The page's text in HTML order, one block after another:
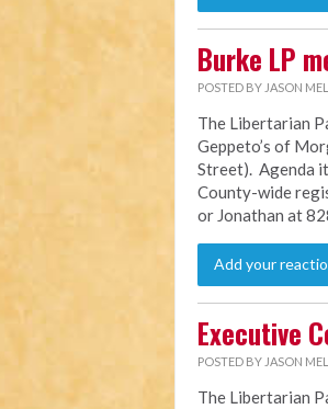
Burke LP
POSTED BY JASON
The Libertarian
Geppeto’s of
Street). Agenda
County-wide
or Jonathan at
Add your
Executive
POSTED BY JASON
The Libertarian